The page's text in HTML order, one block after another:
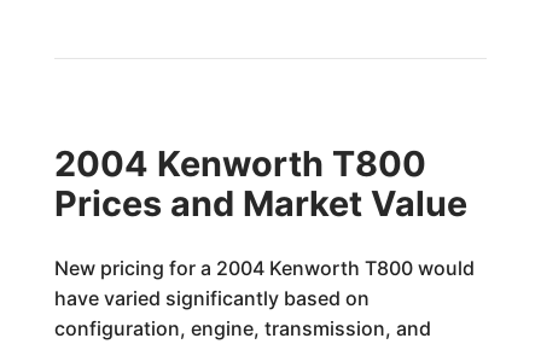
2004 Kenworth T800
Prices and Market Value
New pricing for a 2004 Kenworth T800 would
have varied significantly based on
configuration, engine, transmission, and